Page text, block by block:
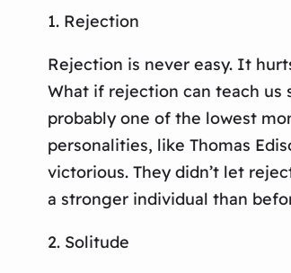
1. Rejection
Rejection is never easy. It
What if rejection can teach us
probably one of the lowest
personalities, like Thomas
victorious. They didn’t let
a stronger individual than
2. Solitude